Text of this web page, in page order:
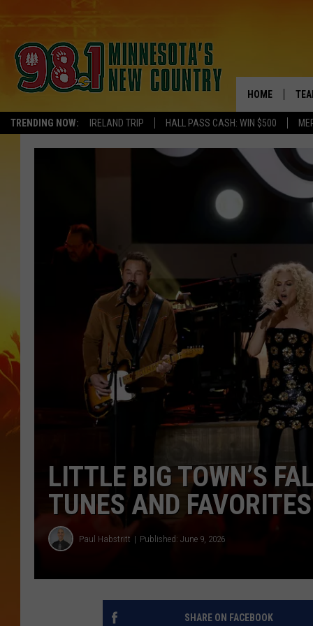
TRENDING NOW: IRELAND TRIP HALL PASS CASH: WIN $500
HOME
LITTLE BIG TOWN’S
TUNES AND FAVORITES
Paul Habstritt Published: June 9, 2026
SHARE ON FACEBOOK